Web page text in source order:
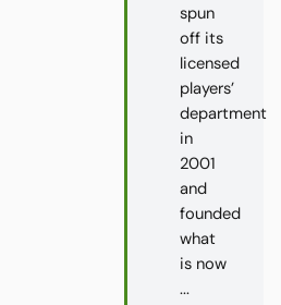
spun
off its
licensed
players’
department
in
2001
and
founded
what
is now
...